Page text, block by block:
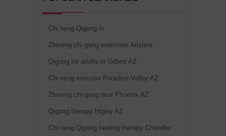
Chi neng Qigong in
Zhineng chi gong exercises Arizona
Qigong for adults in Gilbert AZ
Chi neng exercise Paradise Valley AZ
Zhineng chi gong near Phoenix AZ
Qigong therapy Higley AZ
Chi neng Qigong healing therapy Chandler